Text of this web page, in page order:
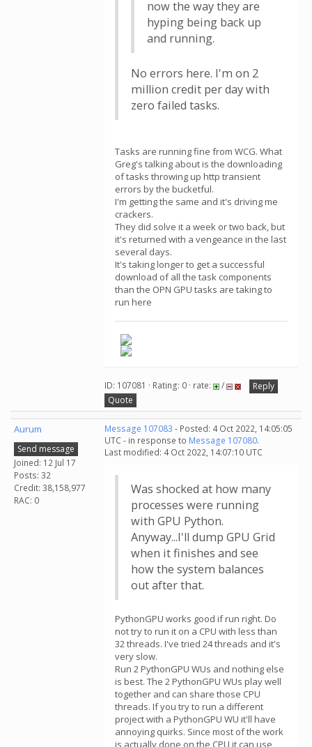
now the way they are
hyping being back up
and running.
No errors here. I'm on 2
million credit per day with
zero failed tasks.
Tasks are running fine from WCG. What
Greg's talking about is the downloading
of tasks throwing up http transient
errors by the bucketful.
I'm getting the same and it's driving me
crackers.
They did solve it a week or two back, but
it's returned with a vengeance in the last
several days.
It's taking longer to get a successful
download of all the task components
than the OPN GPU tasks are taking to
run here
ID: 107081 · Rating: 0 · rate: /
Reply
Quote
Aurum
Send message
Joined: 12 Jul 17
Posts: 32
Credit: 38,158,977
RAC: 0
Message 107083 - Posted: 4 Oct 2022, 14:05:05
UTC - in response to Message 107080.
Last modified: 4 Oct 2022, 14:07:10 UTC
Was shocked at how many
processes were running
with GPU Python.
Anyway...I'll dump GPU Grid
when it finishes and see
how the system balances
out after that.
PythonGPU works good if run right. Do
not try to run it on a CPU with less than
32 threads. I've tried 24 threads and it's
very slow.
Run 2 PythonGPU WUs and nothing else
is best. The 2 PythonGPU WUs play well
together and can share those CPU
threads. If you try to run a different
project with a PythonGPU WU it'll have
annoying quirks. Since most of the work
is actually done on the CPU it can use